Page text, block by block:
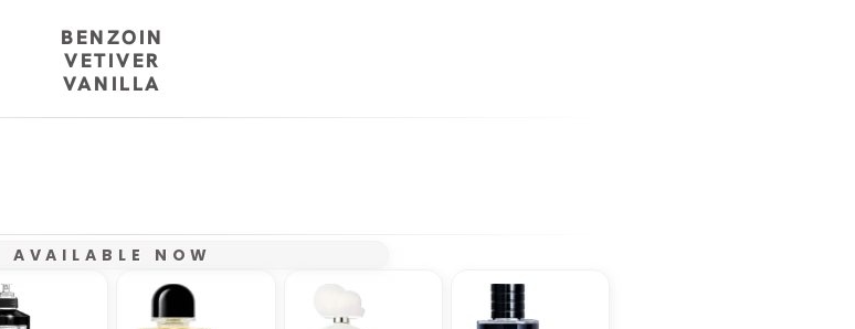
BENZOIN
VETIVER
VANILLA
AVAILABLE NOW